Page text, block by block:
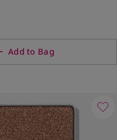
Add to Bag